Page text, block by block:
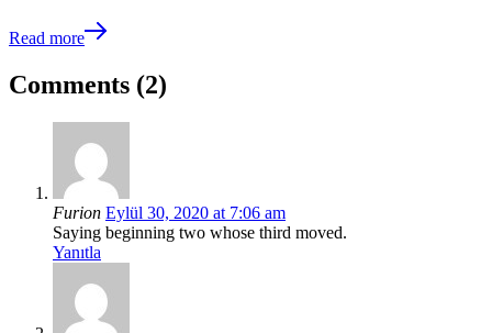
Read more
Comments (2)
Furion Eylül 30, 2020 at 7:06 am
Saying beginning two whose third moved.
Yanıtla